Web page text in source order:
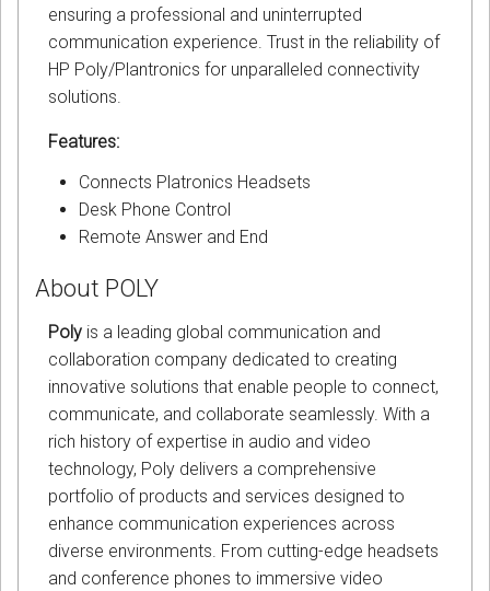
ensuring a professional and uninterrupted
communication experience. Trust in the reliability of
HP Poly/Plantronics for unparalleled connectivity
solutions.
Features:
Connects Platronics Headsets
Desk Phone Control
Remote Answer and End
About POLY
Poly is a leading global communication and
collaboration company dedicated to creating
innovative solutions that enable people to connect,
communicate, and collaborate seamlessly. With a
rich history of expertise in audio and video
technology, Poly delivers a comprehensive
portfolio of products and services designed to
enhance communication experiences across
diverse environments. From cutting-edge headsets
and conference phones to immersive video